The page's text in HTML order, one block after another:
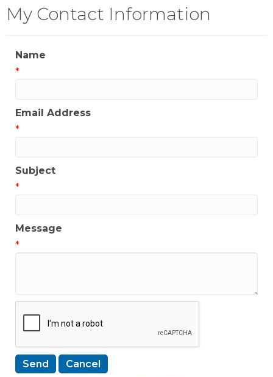
My Contact Information
Name
*
Email Address
*
Subject
*
Message
*